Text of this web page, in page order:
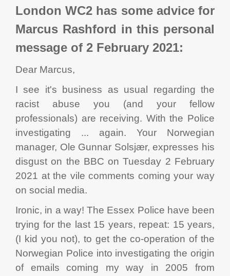
London WC2 has some advice for
Marcus Rashford in this personal
message of 2 February 2021:
Dear Marcus,
I see it's business as usual regarding the
racist abuse you (and your fellow
professionals) are receiving. With the Police
investigating ... again. Your Norwegian
manager, Ole Gunnar Solsjær, expresses his
disgust on the BBC on Tuesday 2 February
2021 at the vile comments coming your way
on social media.
Ironic, in a way! The Essex Police have been
trying for the last 15 years, repeat: 15 years,
(I kid you not), to get the co-operation of the
Norwegian Police into investigating the origin
of emails coming my way in 2005 from